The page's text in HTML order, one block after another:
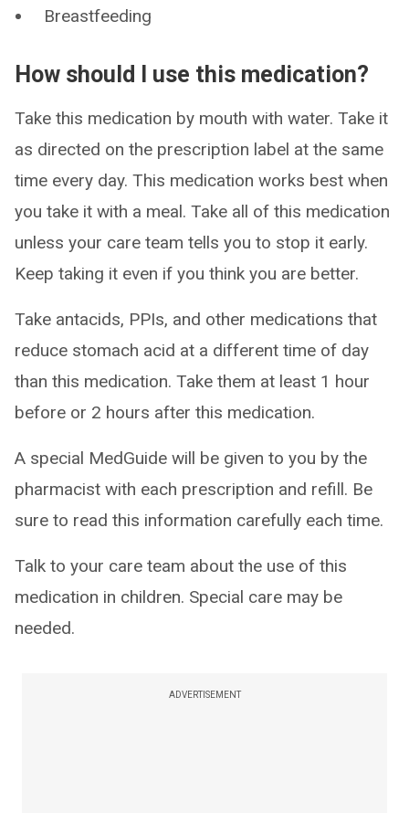
Breastfeeding
How should I use this medication?
Take this medication by mouth with water. Take it
as directed on the prescription label at the same
time every day. This medication works best when
you take it with a meal. Take all of this medication
unless your care team tells you to stop it early.
Keep taking it even if you think you are better.
Take antacids, PPIs, and other medications that
reduce stomach acid at a different time of day
than this medication. Take them at least 1 hour
before or 2 hours after this medication.
A special MedGuide will be given to you by the
pharmacist with each prescription and refill. Be
sure to read this information carefully each time.
Talk to your care team about the use of this
medication in children. Special care may be
needed.
ADVERTISEMENT